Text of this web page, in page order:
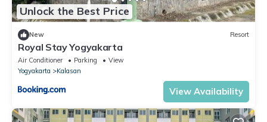
Unlock the Best Price
New Resort
Royal Stay Yogyakarta
Air Conditioner Parking
View
Yogyakarta
Kalasan
View Availability